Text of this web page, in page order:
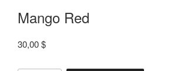
Mango Red
30,00$